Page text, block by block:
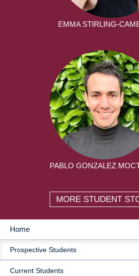
EMMA STIRLING-
PABLO GONZALEZ
MORE STUDENT
MAIN
NAVIGATION
Home
Prospective Students
Current Students